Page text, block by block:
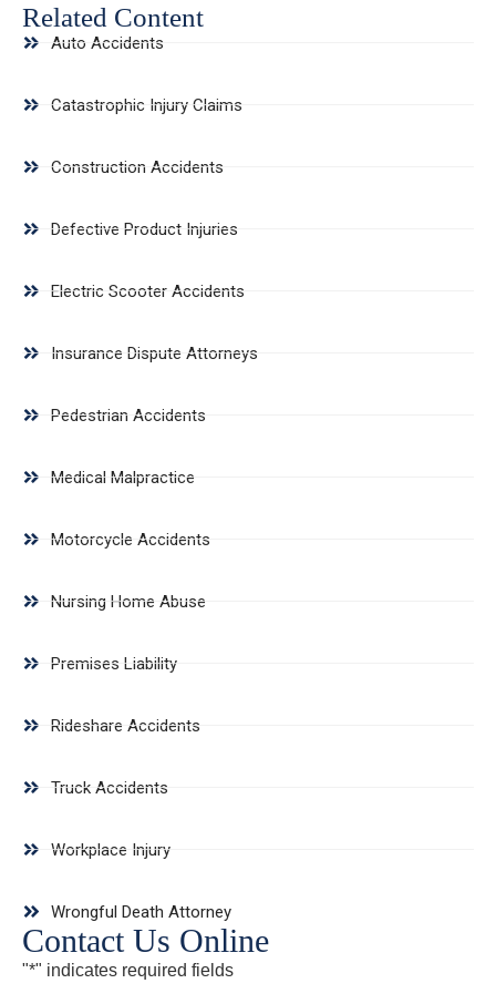
Related Content
Auto Accidents
Catastrophic Injury Claims
Construction Accidents
Defective Product Injuries
Electric Scooter Accidents
Insurance Dispute Attorneys
Pedestrian Accidents
Medical Malpractice
Motorcycle Accidents
Nursing Home Abuse
Premises Liability
Rideshare Accidents
Truck Accidents
Workplace Injury
Wrongful Death Attorney
Contact Us Online
"*" indicates required fields